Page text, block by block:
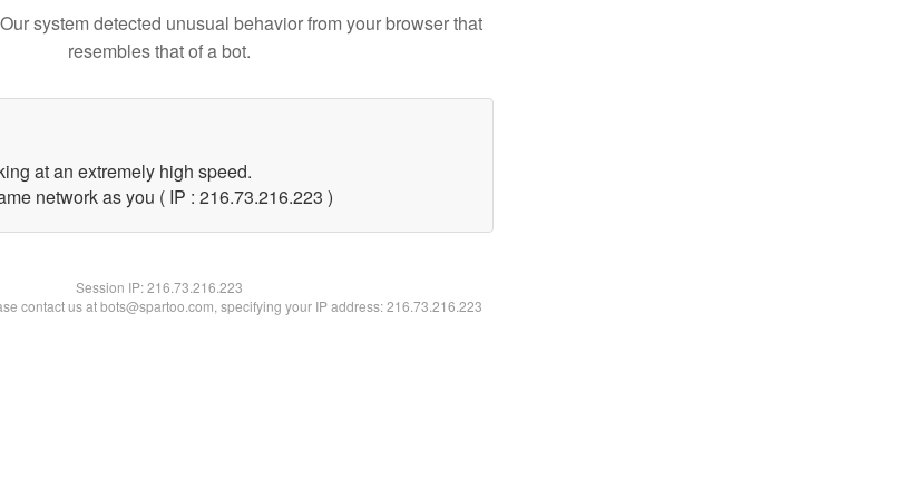
system detected unusual behavior from your browser that
resembles that of a bot.
at an extremely high speed.
network as you ( IP : 216.73.216.223 )
Session IP:216.73.216.223
contact us at bots@spartoo.com, specifying your IP address: 216.73.216.223